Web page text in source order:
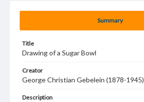
Summary
Title
Drawing of a Sugar Bowl
Creator
George Christian Gebelein (1878-1945)
Description